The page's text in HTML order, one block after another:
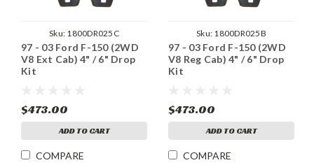
Sku: 1800DR025C
97 - 03 Ford F-150 (2WD
V8 Ext Cab) 4" / 6" Drop
Kit
$473.00
ADD TO CART
COMPARE
Sku: 1800DR025B
97 - 03 Ford F-150 (2WD
V8 Reg Cab) 4" / 6" Drop
Kit
$473.00
ADD TO CART
COMPARE